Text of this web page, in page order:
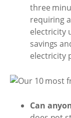
three
requiring
electricity
savings
electricity
Can